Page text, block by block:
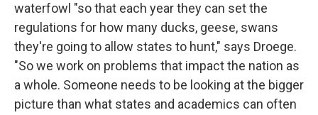
waterfowl "so that each year they can set the
regulations for how many ducks, geese, swans
they're going to allow states to hunt," says Droege.
"So we work on problems that impact the nation as
a whole. Someone needs to be looking at the bigger
picture than what states and academics can often